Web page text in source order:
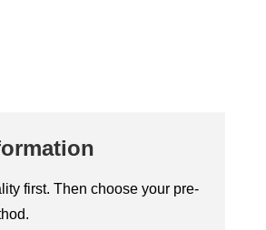
first. Then choose your pre­